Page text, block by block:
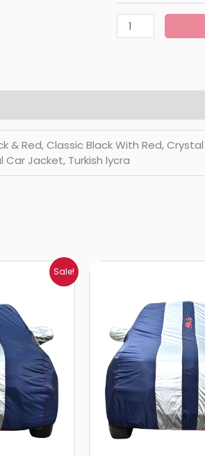
Red, Classic Black With Red,
Car Jacket, Turkish lycra
Sale!